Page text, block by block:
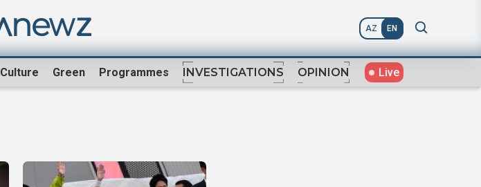
AZ EN
Culture Green Programmes INVESTIGATIONS OPINION Live